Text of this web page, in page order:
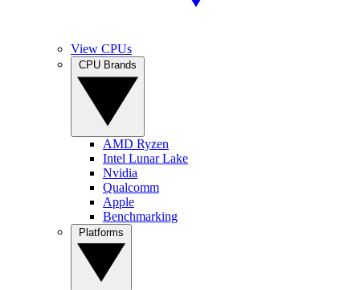
View CPUs
AMD Ryzen
Intel Lunar Lake
Nvidia
Qualcomm
Apple
Benchmarking